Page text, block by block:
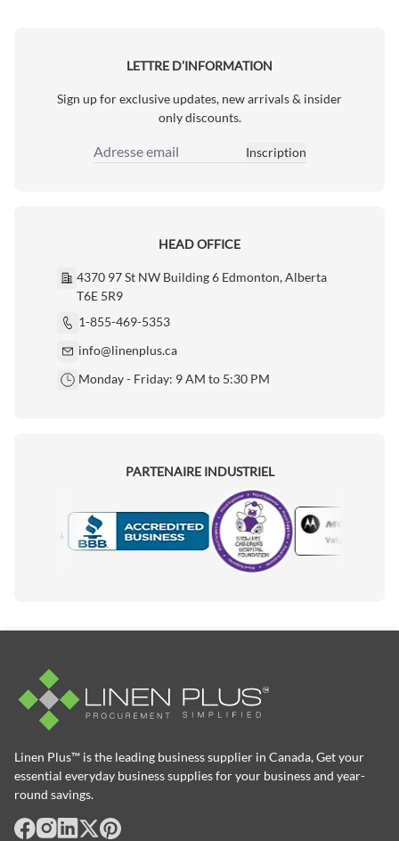
LETTRE D’INFORMATION
Sign up for exclusive updates, new arrivals & insider
only discounts.
Adresse email
Inscription
HEAD OFFICE
4370 97 St NW Building 6 Edmonton, Alberta
T6E 5R9
1-855-469-5353
info@linenplus.ca
Monday - Friday: 9 AM to 5:30 PM
PARTENAIRE INDUSTRIEL
Motorola
Linen Plus™ is the leading business supplier in Canada, Get your
essential everyday business supplies for your business and year-
round savings.